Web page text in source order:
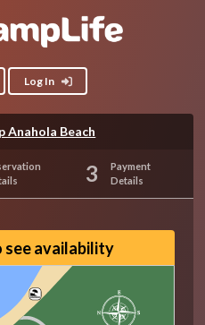
Log In
Anahola Beach
Payment
Details
see availability